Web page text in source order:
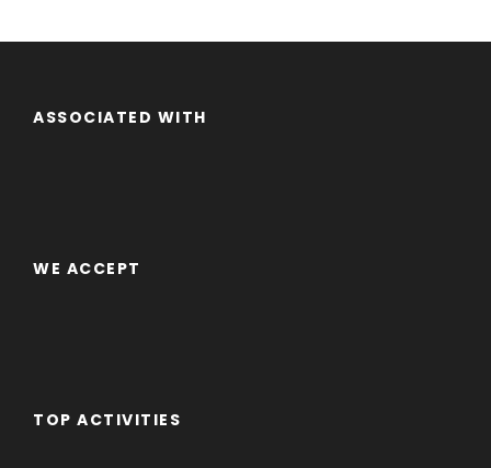
ASSOCIATED WITH
WE ACCEPT
TOP ACTIVITIES